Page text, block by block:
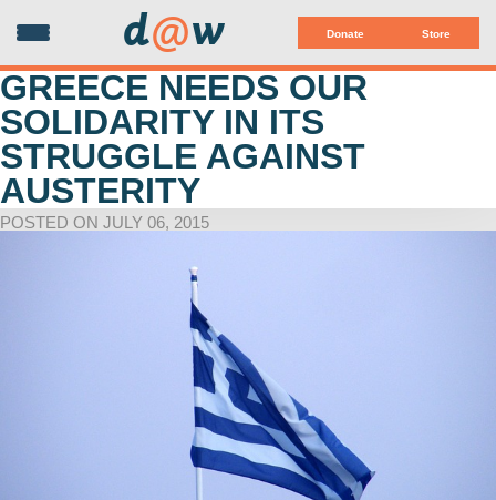
Donate Store
d@w
GREECE NEEDS OUR
SOLIDARITY IN ITS
STRUGGLE AGAINST
AUSTERITY
POSTED ON JULY 06, 2015